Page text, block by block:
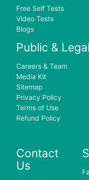
Free Self Tests
Video Tests
Blogs
Public & Legal
Careers & Team
Media Kit
Sitemap
Privacy Policy
Terms of Use
Refund Policy
Contact
Us